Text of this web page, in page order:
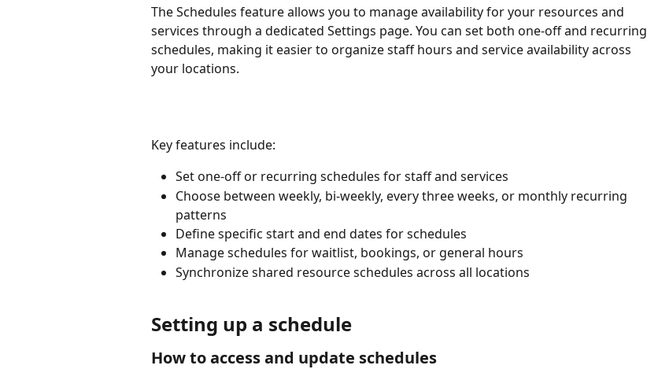
The Schedules feature allows you to manage availability for your resources and
services through a dedicated Settings page. You can set both one-off and recurring
schedules, making it easier to organize staff hours and service availability across
your locations.
Key features include:
Set one-off or recurring schedules for staff and services
Choose between weekly, bi-weekly, every three weeks, or monthly recurring
patterns
Define specific start and end dates for schedules
Manage schedules for waitlist, bookings, or general hours
Synchronize shared resource schedules across all locations
Setting up a schedule
How to access and update schedules